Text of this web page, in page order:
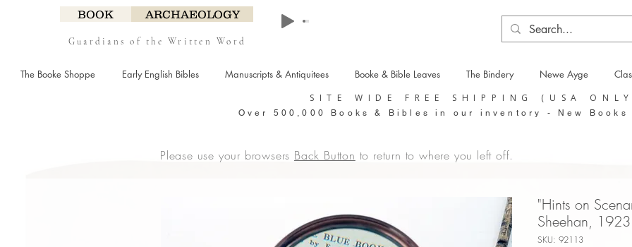
BOOK ARCHAEOLOGY
Guardians of the Written Word
The Booke Shoppe Early English Bibles Manuscripts & Antiquitees Booke & Bible Leaves The Bindery Newe Ayge
SITE WIDE FREE SHIPPING (USA
Over 500,000 Books & Bibles in our inventory - New Books
Please use your browsers Back Button to return to where you left off.
"Hints on
Sheehan,
SKU: 92113